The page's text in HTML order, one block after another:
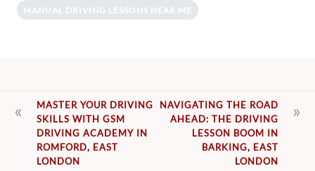
MANUAL DRIVING LESSONS NEAR ME
POST
NAVIGATION
MASTER YOUR DRIVING
SKILLS WITH GSM
DRIVING ACADEMY IN
ROMFORD, EAST
LONDON
NAVIGATING THE ROAD
AHEAD: THE DRIVING
LESSON BOOM IN
BARKING, EAST
LONDON